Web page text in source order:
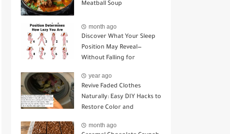
Meatball Soup
month ago
Discover What Your Sleep
Position May Reveal—
Without Falling for
year ago
Revive Faded Clothes
Naturally: Easy DIY Hacks to
Restore Color and
month ago